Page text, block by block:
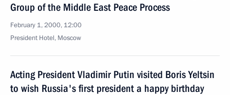
Group of the Middle East Peace Process
February 1, 2000, 12:00
President Hotel, Moscow
Acting President Vladimir Putin visited Boris Yeltsin
to wish Russia's first president a happy birthday